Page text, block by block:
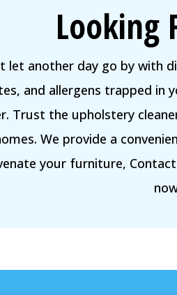
Looking
let another day go by with
and allergens trapped in
Trust the upholstery
We provide a
your furniture,